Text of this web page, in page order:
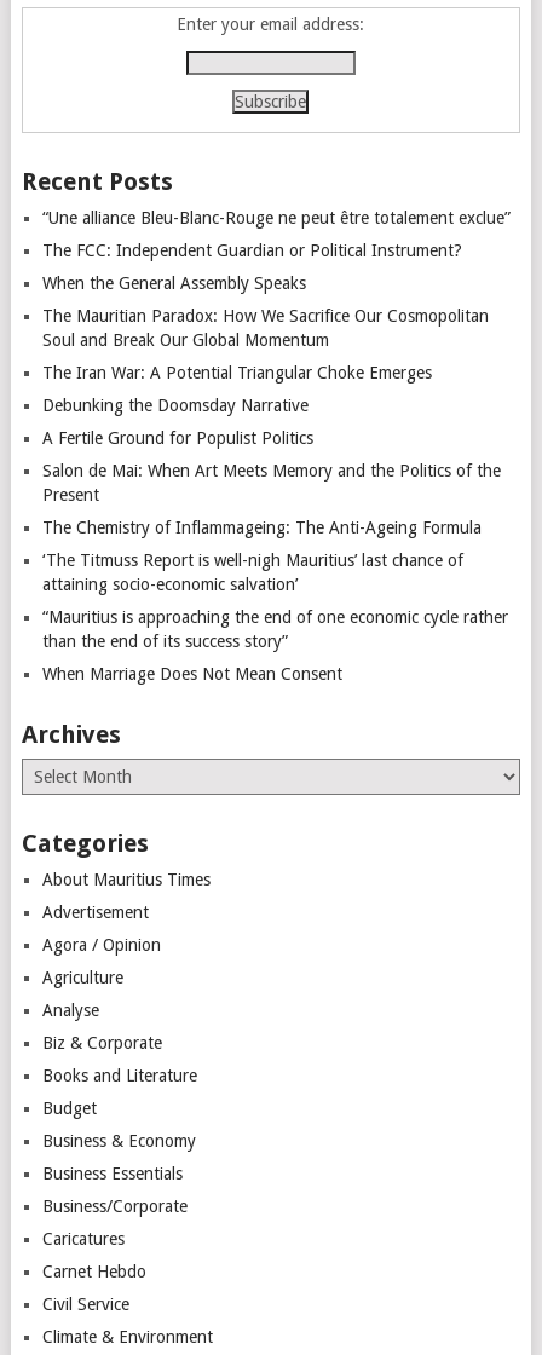
Enter your email address:
Recent Posts
“Une alliance Bleu-Blanc-Rouge ne peut être totalement exclue”
The FCC: Independent Guardian or Political Instrument?
When the General Assembly Speaks
The Mauritian Paradox: How We Sacrifice Our Cosmopolitan
Soul and Break Our Global Momentum
The Iran War: A Potential Triangular Choke Emerges
Debunking the Doomsday Narrative
A Fertile Ground for Populist Politics
Salon de Mai: When Art Meets Memory and the Politics of the
Present
The Chemistry of Inflammageing: The Anti-Ageing Formula
‘The Titmuss Report is well-nigh Mauritius’ last chance of
attaining socio-economic salvation’
“Mauritius is approaching the end of one economic cycle rather
than the end of its success story”
When Marriage Does Not Mean Consent
Archives
Archives
Categories
About Mauritius Times
Advertisement
Agora / Opinion
Agriculture
Analyse
Biz & Corporate
Books and Literature
Budget
Business & Economy
Business Essentials
Business/Corporate
Caricatures
Carnet Hebdo
Civil Service
Climate & Environment